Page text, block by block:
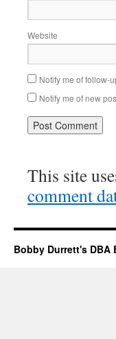
Website
Notify me of follow-
Notify me of new
This site
comment
Bobby Durrett's DBA